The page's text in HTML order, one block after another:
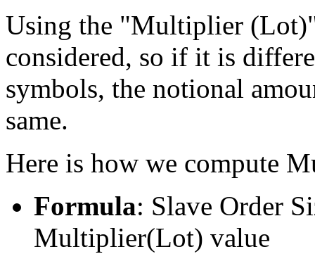
Using the "Multiplier
considered, so if it is
symbols, the notional
same.
Here is how we compute
Formula: Slave Order
Multiplier(Lot) value